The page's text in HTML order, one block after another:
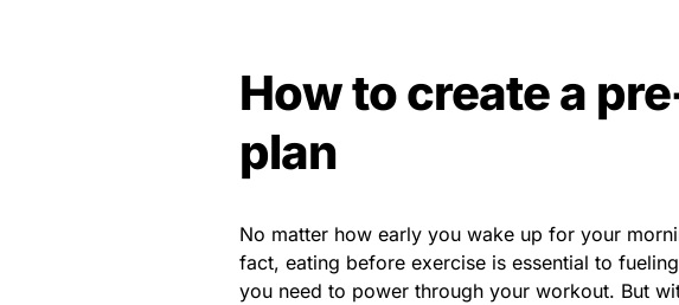
How to create a
plan
No matter how early you wake up for your
fact, eating before exercise is essential to
you need to power through your workout. But